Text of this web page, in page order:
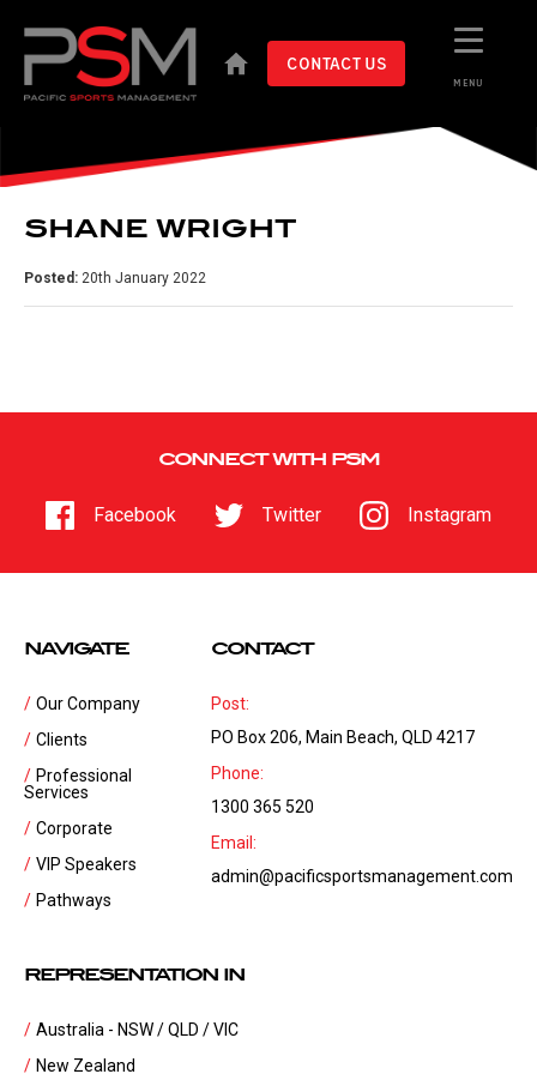
MENU
CONTACT US
SHANE WRIGHT
Posted: 20th January 2022
CONNECT WITH PSM
Facebook Twitter Instagram
NAVIGATE
Our Company
Clients
Professional
Services
Corporate
VIP Speakers
Pathways
CONTACT
Post:
PO Box 206, Main Beach, QLD 4217
Phone:
1300 365 520
Email:
admin@pacificsportsmanagement.com
REPRESENTATION IN
Australia - NSW / QLD / VIC
New Zealand